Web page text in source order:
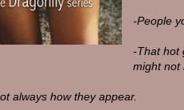
-People
-That hot
might not
always how they appear.